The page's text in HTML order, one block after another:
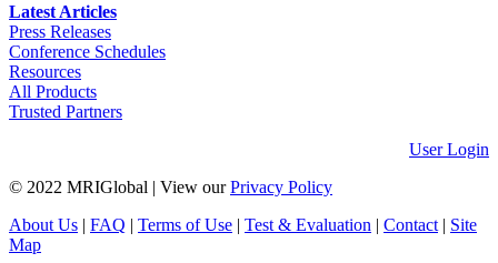
Latest Articles
Press Releases
Conference Schedules
Resources
All Products
Trusted Partners
User Login
© 2022 MRIGlobal | View ourPrivacy Policy
About Us | FAQ | Terms of Use | Test & Evaluation | Contact | Site
Map